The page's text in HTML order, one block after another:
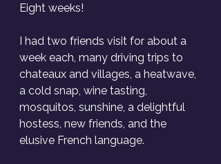
Eight weeks!
I had two friends visit for about a
week each, many driving trips to
chateaux and villages, a heatwave,
a cold snap, wine tasting,
mosquitos, sunshine, a delightful
hostess, new friends, and the
elusive French language.